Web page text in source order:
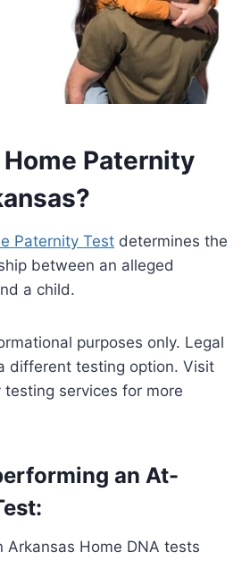
Paternity
Paternity Test determines the
between an alleged
a child.
purposes only. Legal
different testing option. Visit
services for more
an At-
Home DNA tests